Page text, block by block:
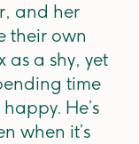
and her
their own
as a shy, yet
time
He’s
when it’s